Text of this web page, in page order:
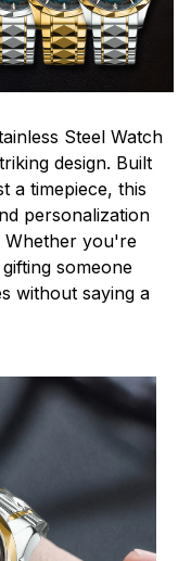
Steel Watch
design. Built
a timepiece, this
personalization
Whether you're
someone
without saying a